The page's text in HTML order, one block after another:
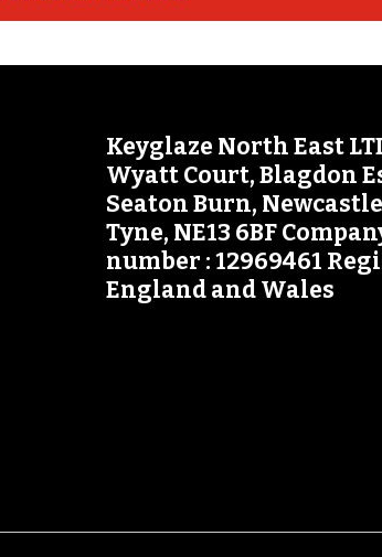
Keyglaze North East
Wyatt Court, Blagdon
Seaton Burn,
Tyne, NE13 6BF
number : 12969461
England and Wales